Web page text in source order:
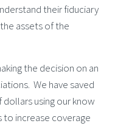
their fiduciary
assets of the
the decision on an
We have saved
using our know
to increase coverage